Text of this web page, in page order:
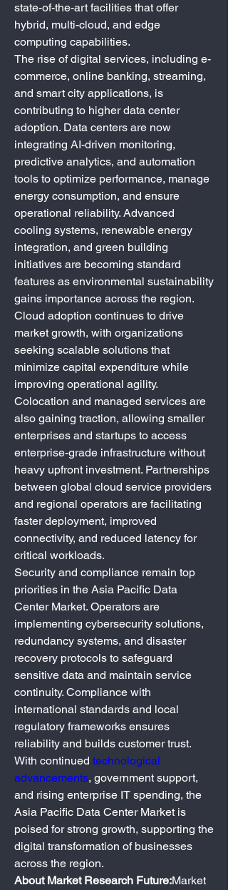
state-of-the-art facilities that offer
hybrid, multi-cloud, and edge
computing capabilities.
The rise of digital services, including e-
commerce, online banking, streaming,
and smart city applications, is
contributing to higher data center
adoption. Data centers are now
integrating AI-driven monitoring,
predictive analytics, and automation
tools to optimize performance, manage
energy consumption, and ensure
operational reliability. Advanced
cooling systems, renewable energy
integration, and green building
initiatives are becoming standard
features as environmental sustainability
gains importance across the region.
Cloud adoption continues to drive
market growth, with organizations
seeking scalable solutions that
minimize capital expenditure while
improving operational agility.
Colocation and managed services are
also gaining traction, allowing smaller
enterprises and startups to access
enterprise-grade infrastructure without
heavy upfront investment. Partnerships
between global cloud service providers
and regional operators are facilitating
faster deployment, improved
connectivity, and reduced latency for
critical workloads.
Security and compliance remain top
priorities in the Asia Pacific Data
Center Market. Operators are
implementing cybersecurity solutions,
redundancy systems, and disaster
recovery protocols to safeguard
sensitive data and maintain service
continuity. Compliance with
international standards and local
regulatory frameworks ensures
reliability and builds customer trust.
With continued technological
advancements, government support,
and rising enterprise IT spending, the
Asia Pacific Data Center Market is
poised for strong growth, supporting the
digital transformation of businesses
across the region.
About Market Research Future:Market